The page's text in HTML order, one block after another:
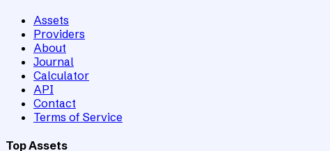
Assets
Providers
About
Journal
Calculator
API
Contact
Terms of Service
Top Assets